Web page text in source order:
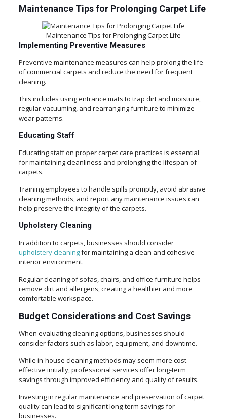
Maintenance Tips for Prolonging Carpet Life
Maintenance Tips for Prolonging Carpet Life
Implementing Preventive Measures
Preventive maintenance measures can help prolong the life
of commercial carpets and reduce the need for frequent
cleaning.
This includes using entrance mats to trap dirt and moisture,
regular vacuuming, and rearranging furniture to minimize
wear patterns.
Educating Staff
Educating staff on proper carpet care practices is essential
for maintaining cleanliness and prolonging the lifespan of
carpets.
Training employees to handle spills promptly, avoid abrasive
cleaning methods, and report any maintenance issues can
help preserve the integrity of the carpets.
Upholstery Cleaning
In addition to carpets, businesses should consider
upholstery cleaningfor maintaining a clean and cohesive
interior environment.
Regular cleaning of sofas, chairs, and office furniture helps
remove dirt and allergens, creating a healthier and more
comfortable workspace.
Budget Considerations and Cost Savings
When evaluating cleaning options, businesses should
consider factors such as labor, equipment, and downtime.
While in-house cleaning methods may seem more cost-
effective initially, professional services offer long-term
savings through improved efficiency and quality of results.
Investing in regular maintenance and preservation of carpet
quality can lead to significant long-term savings for
businesses.